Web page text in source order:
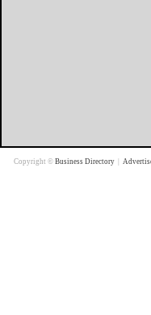
Copyright © Business Directory